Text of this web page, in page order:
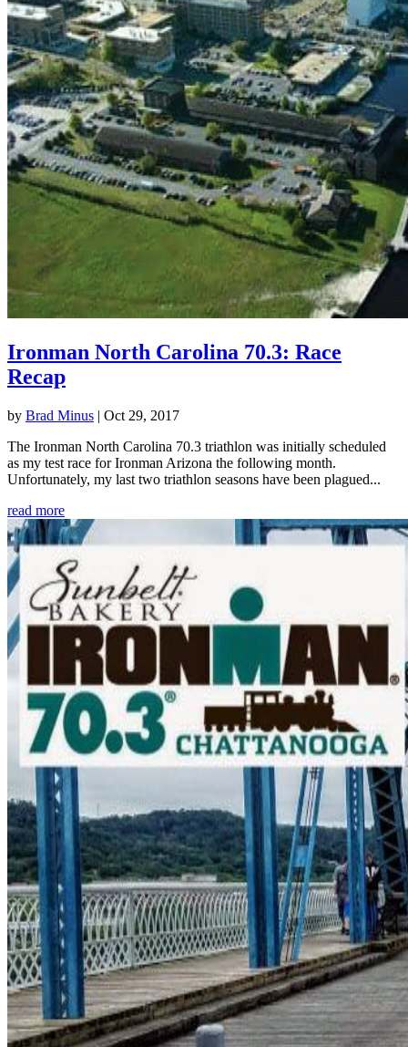
Ironman North Carolina 70.3: Race
Recap
by Brad Minus | Oct 29, 2017
The Ironman North Carolina 70.3 triathlon was initially scheduled
as my test race for Ironman Arizona the following month.
Unfortunately, my last two triathlon seasons have been plagued...
read more